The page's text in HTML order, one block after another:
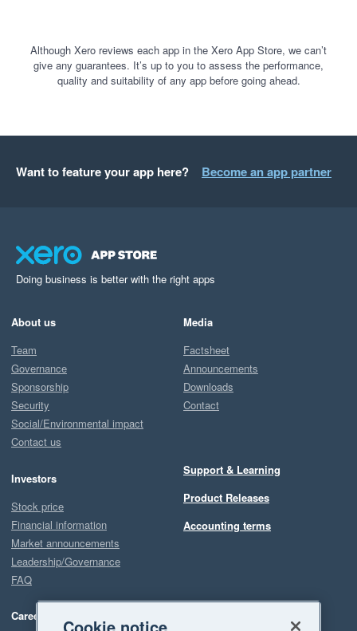
Although Xero reviews each app in the Xero App Store, we can’t
give any guarantees. It’s up to you to assess the performance,
quality and suitability of any app before going ahead.
Want to feature your app here? Become an app partner
Doing business is better with the right apps
About us
Team
Governance
Sponsorship
Security
Social/Environmental impact
Contact us
Investors
Stock price
Financial information
Market announcements
Leadership/Governance
FAQ
Careers
Media
Factsheet
Announcements
Downloads
Contact
Support & Learning
Product Releases
Accounting terms